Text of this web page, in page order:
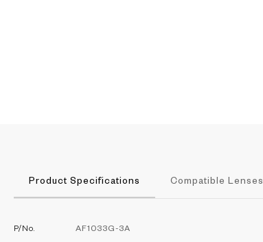
Product Specifications Compatible Lenses
P/No. AF1033G-3A